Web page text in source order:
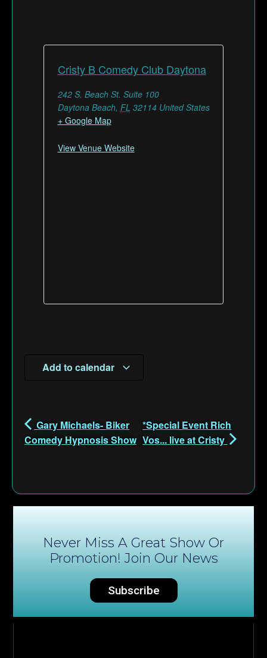
Cristy B Comedy Club Daytona
242 S. Beach St. Suite 100
Daytona Beach, FL 32114 United States
+ Google Map
View Venue Website
Add to calendar
Gary Michaels- Biker
Comedy Hypnosis Show
*Special Event Rich
Vos... live at Cristy
Never Miss A Great Show Or
Promotion! Join Our News
Subscribe